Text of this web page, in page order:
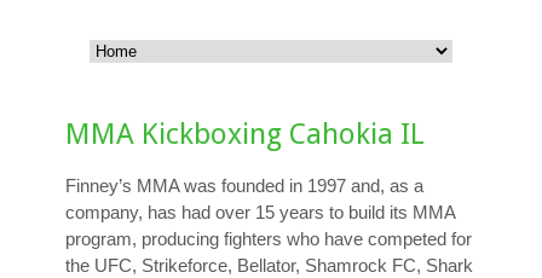
MMA Kickboxing Cahokia IL
Finney’s MMA was founded in 1997 and, as a
company, has had over 15 years to build its MMA
program, producing fighters who have competed for
the UFC, Strikeforce, Bellator, Shamrock FC, Shark